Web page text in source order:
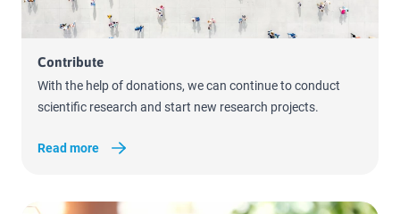
Read more
Contribute
With the help of donations, we can continue to conduct
scientific research and start new research projects.
Read more